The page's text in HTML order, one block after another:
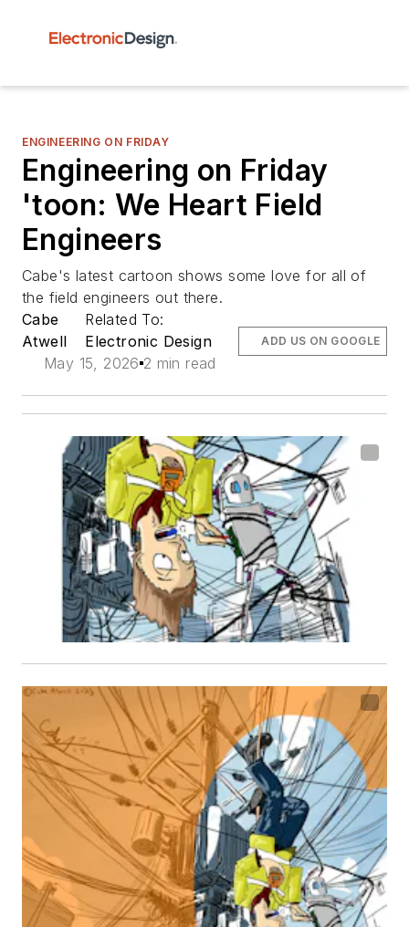
ENGINEERING ON FRIDAY
Engineering on Friday
'toon: We Heart Field
Engineers
Cabe's latest cartoon shows some love for all of
the field engineers out there.
Cabe
Atwell
Related To:
Electronic Design
May 15, 2026 2 min read
ADD US ON GOOGLE